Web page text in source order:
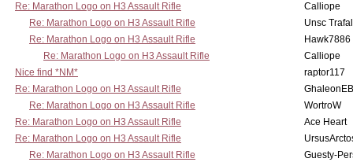
Re: Marathon Logo on H3 Assault Rifle
Calliope
Re: Marathon Logo on H3 Assault Rifle
Unsc
Re: Marathon Logo on H3 Assault Rifle
Hawk7886
Re: Marathon Logo on H3 Assault Rifle
Calliope
Nice find *NM*
raptor117
Re: Marathon Logo on H3 Assault Rifle
GhaleonEB
Re: Marathon Logo on H3 Assault Rifle
WortroW
Re: Marathon Logo on H3 Assault Rifle
Ace Heart
Re: Marathon Logo on H3 Assault Rifle
Re: Marathon Logo on H3 Assault Rifle
Guesty-